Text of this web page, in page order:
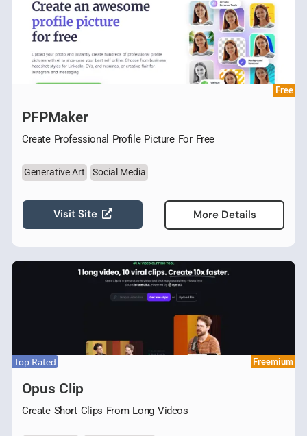
Free
PFPMaker
Create Professional Profile Picture For Free
Generative Art Social Media
Visit Site More Details
Top Rated Freemium
Opus Clip
Create Short Clips From Long Videos